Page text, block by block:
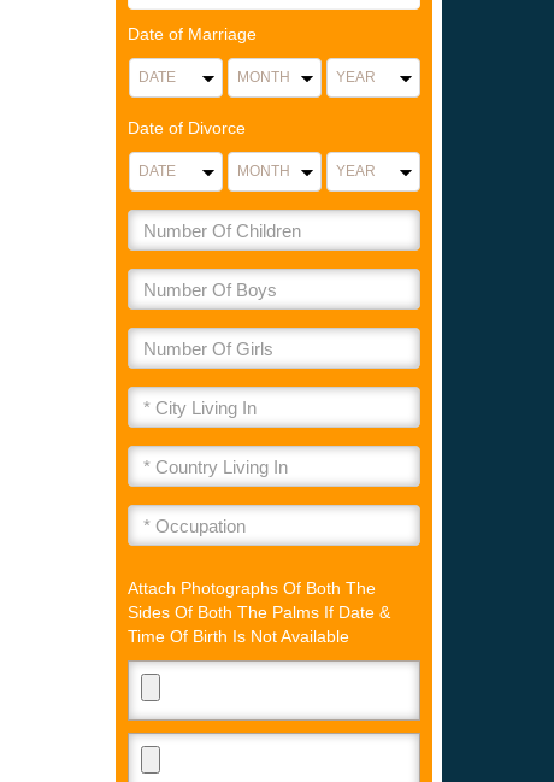
Date of Marriage
Date of Divorce
Attach Photographs Of Both The
Sides Of Both The Palms If Date &
Time Of Birth Is Not Available